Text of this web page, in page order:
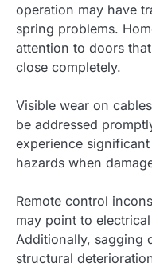
operation may have
spring problems.
attention to doors
close completely.
Visible wear on
be addressed
experience
hazards when
Remote control
may point to
Additionally, sagging
structural